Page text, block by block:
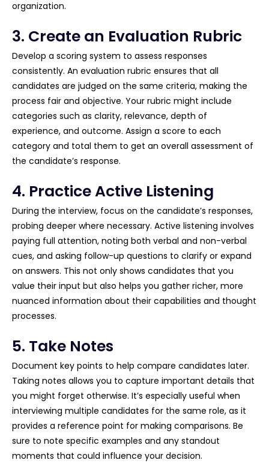
organization.
3. Create an Evaluation Rubric
Develop a scoring system to assess responses
consistently. An evaluation rubric ensures that all
candidates are judged on the same criteria, making the
process fair and objective. Your rubric might include
categories such as clarity, relevance, depth of
experience, and outcome. Assign a score to each
category and total them to get an overall assessment of
the candidate’s response.
4. Practice Active Listening
During the interview, focus on the candidate’s responses,
probing deeper where necessary. Active listening involves
paying full attention, noting both verbal and non-verbal
cues, and asking follow-up questions to clarify or expand
on answers. This not only shows candidates that you
value their input but also helps you gather richer, more
nuanced information about their capabilities and thought
processes.
5. Take Notes
Document key points to help compare candidates later.
Taking notes allows you to capture important details that
you might forget otherwise. It’s especially useful when
interviewing multiple candidates for the same role, as it
provides a reference point for making comparisons. Be
sure to note specific examples and any standout
moments that could influence your decision.